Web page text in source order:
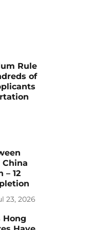
Rule
of
China
– 12
23, 2026
Hong